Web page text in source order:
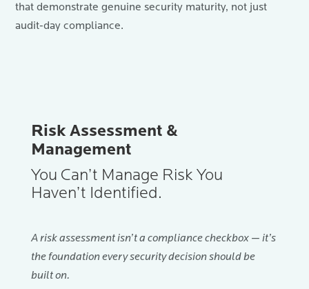
that demonstrate genuine security maturity, not just
audit-day compliance.
Risk Assessment &
Management
You Can’t Manage Risk You
Haven’t Identified.
A risk assessment isn’t a compliance checkbox — it’s
the foundation every security decision should be
built on.